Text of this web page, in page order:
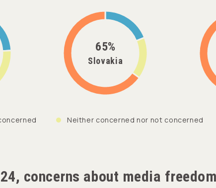
65%
Slovakia
Neither concerned nor not concerned
concerns about media